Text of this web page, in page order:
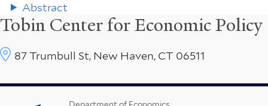
Abstract
Tobin Center for Economic Policy
87 Trumbull St, New Haven, CT 06511